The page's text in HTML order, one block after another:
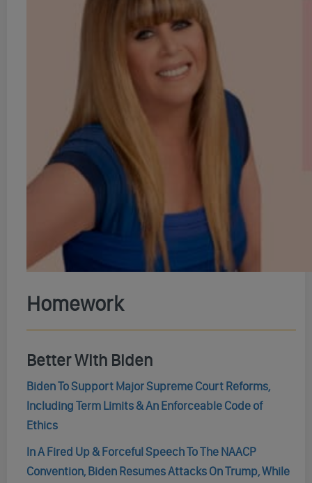
Homework
Better With Biden
Biden To Support Major Supreme Court Reforms,
Including Term Limits & An Enforceable Code of
Ethics
In A Fired Up & Forceful Speech To The NAACP
Convention, Biden Resumes Attacks On Trump, While